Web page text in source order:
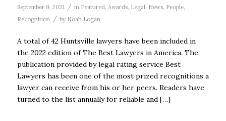
September 9, 2021 / in Featured, Awards, Legal, News, People,
Recognition
/ by Noah Logan
A total of 42 Huntsville lawyers have been included in
the 2022 edition of The Best Lawyers in America. The
publication provided by legal rating service Best
Lawyers has been one of the most prized recognitions a
lawyer can receive from his or her peers. Readers have
turned to the list annually for reliable and […]